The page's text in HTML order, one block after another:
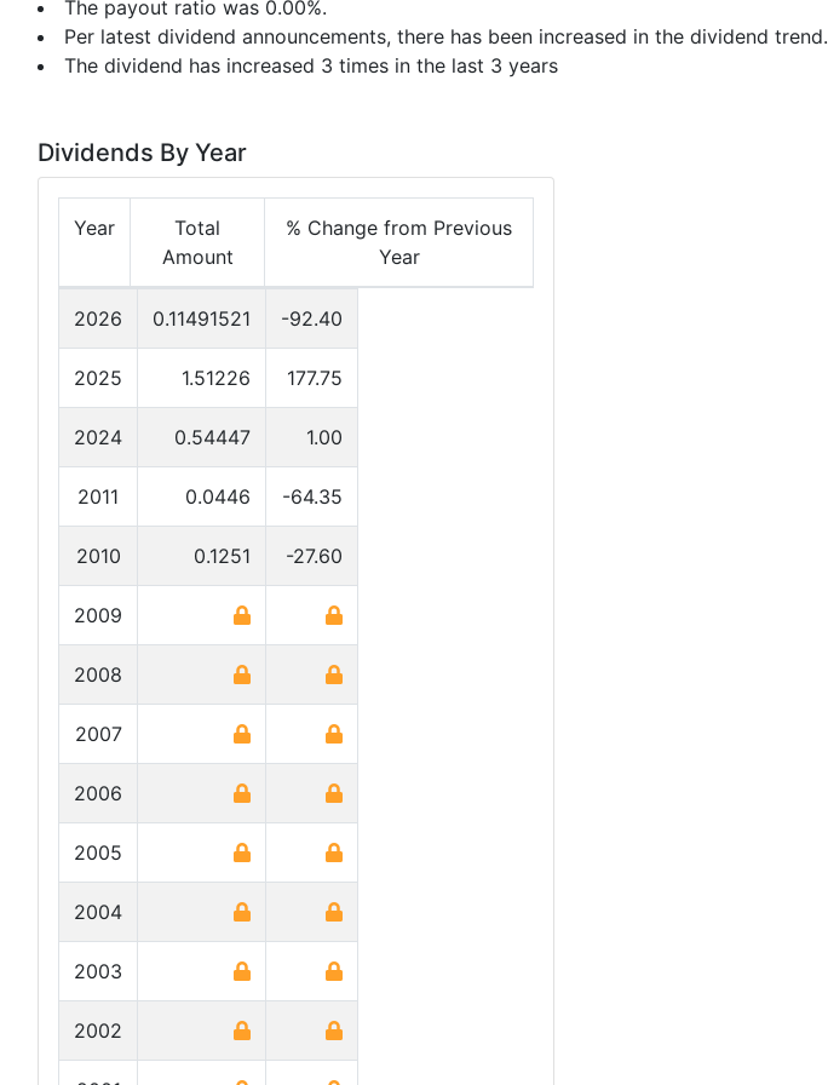
The payout ratio was 0.00%.
Per latest dividend announcements, there has been increased in the dividend trend.
The dividend has increased 3 times in the last 3 years
Dividends By Year
Year
Total
Amount
% Change from Previous
Year
2026 0.11491521 -92.40
2025 1.51226 177.75
2024 0.54447 1.00
2011 0.0446 -64.35
2010 0.1251 -27.60
2009
2008
2007
2006
2005
2004
2003
2002